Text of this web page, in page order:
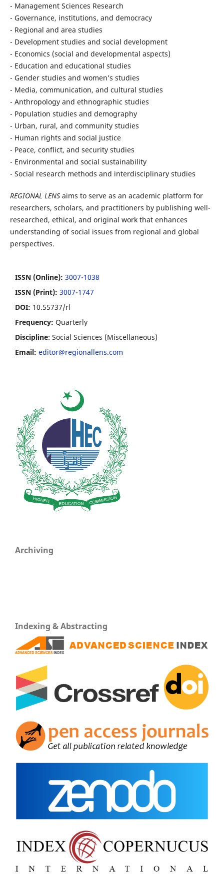
- Management Sciences Research
- Governance, institutions, and democracy
- Regional and area studies
- Development studies and social development
- Economics (social and developmental aspects)
- Education and educational studies
- Gender studies and women’s studies
- Media, communication, and cultural studies
- Anthropology and ethnographic studies
- Population studies and demography
- Urban, rural, and community studies
- Human rights and social justice
- Peace, conflict, and security studies
- Environmental and social sustainability
- Social research methods and interdisciplinary studies
REGIONAL LENSaims to serve as an academic platform for
researchers, scholars, and practitioners by publishing well-
researched, ethical, and original work that enhances
understanding of social issues from regional and global
perspectives.
ISSN (Online): 3007-1038
ISSN (Print): 3007-1747
DOI: 10.55737/rl
Frequency: Quarterly
Discipline: Social Sciences (Miscellaneous)
Email: editor@regionallens.com
Archiving
Indexing & Abstracting